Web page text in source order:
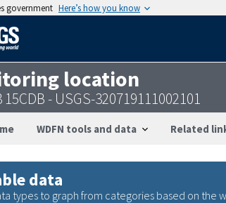
government Here’s how you know
location
15CDB - USGS-320719111002101
WDFN tools and data Related
data
types to graph from categories based on the